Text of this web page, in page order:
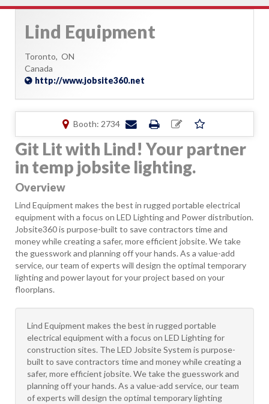
Lind Equipment
Toronto, ON
Canada
http://www.jobsite360.net
Booth: 2734
Git Lit with Lind! Your partner
in temp jobsite lighting.
Overview
Lind Equipment makes the best in rugged portable electrical
equipment with a focus on LED Lighting and Power distribution.
Jobsite360 is purpose-built to save contractors time and
money while creating a safer, more efficient jobsite. We take
the guesswork and planning off your hands. As a value-add
service, our team of experts will design the optimal temporary
lighting and power layout for your project based on your
floorplans.
Lind Equipment makes the best in rugged portable
electrical equipment with a focus on LED Lighting for
construction sites. The LED Jobsite System is purpose-
built to save contractors time and money while creating a
safer, more efficient jobsite. We take the guesswork and
planning off your hands. As a value-add service, our team
of experts will design the optimal temporary lighting